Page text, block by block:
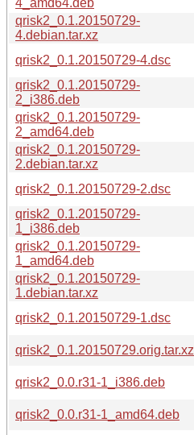
qrisk2_0.1.20150729-
4.debian.tar.xz
qrisk2_0.1.20150729-4.dsc
qrisk2_0.1.20150729-
2_i386.deb
qrisk2_0.1.20150729-
2_amd64.deb
qrisk2_0.1.20150729-
2.debian.tar.xz
qrisk2_0.1.20150729-2.dsc
qrisk2_0.1.20150729-
1_i386.deb
qrisk2_0.1.20150729-
1_amd64.deb
qrisk2_0.1.20150729-
1.debian.tar.xz
qrisk2_0.1.20150729-1.dsc
qrisk2_0.1.20150729.orig.tar.xz
qrisk2_0.0.r31-1_i386.deb
qrisk2_0.0.r31-1_amd64.deb